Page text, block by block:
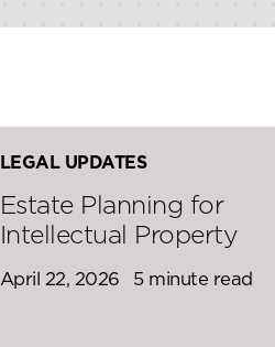
LEGAL UPDATES
Estate Planning for
Intellectual Property
April 22, 2026 5 minute read